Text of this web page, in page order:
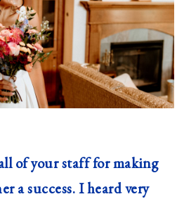
of your staff for making
a success. I heard very